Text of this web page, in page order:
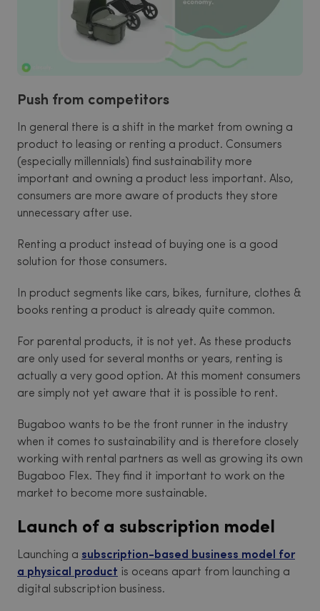
Push from competitors
In general there is a shift in the market from owning a
product to leasing or renting a product. Consumers
(especially millennials) find sustainability more
important and owning a product less important. Also,
consumers are more aware of products they store
unnecessary after use.
Renting a product instead of buying one is a good
solution for those consumers.
In product segments like cars, bikes, furniture, clothes &
books renting a product is already quite common.
For parental products, it is not yet. As these products
are only used for several months or years, renting is
actually a very good option. At this moment consumers
are simply not yet aware that it is possible to rent.
Bugaboo wants to be the front runner in the industry
when it comes to sustainability and is therefore closely
working with rental partners as well as growing its own
Bugaboo Flex. They find it important to work on the
market to become more sustainable.
Launch of a subscription model
Launching a subscription-based business model for
a physical product is oceans apart from launching a
digital subscription business.